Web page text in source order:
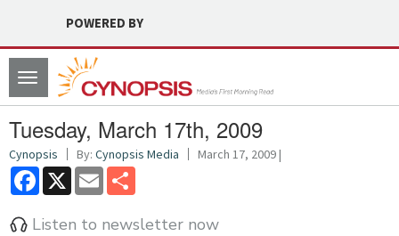
POWERED BY
Toggle
navigation
Tuesday, March 17th, 2009
Cynopsis By: Cynopsis Media March 17, 2009 |
Facebook
X Email
Listen to newsletter now